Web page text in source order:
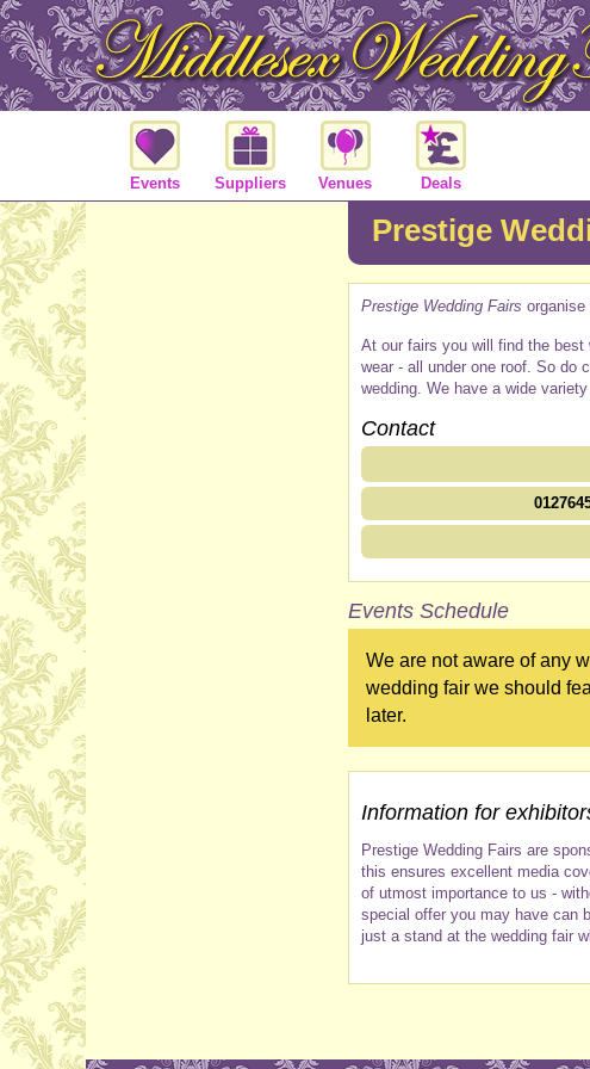
Events Suppliers Venues Deals
Prestige
Prestige Wedding Fairs organise
At our fairs you will find the
wear - all under one roof. So do
wedding. We have a wide
Contact
Events Schedule
We are not aware of any
wedding fair we should
later.
Information for
Prestige Wedding Fairs are
this ensures excellent media
of utmost importance to us -
special offer you may have can
just a stand at the wedding fair